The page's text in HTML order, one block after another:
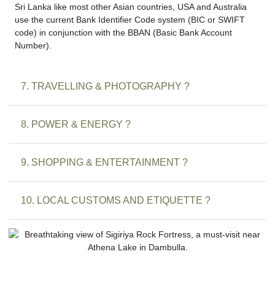
Sri Lanka like most other Asian countries, USA and Australia
use the current Bank Identifier Code system (BIC or SWIFT
code) in conjunction with the BBAN (Basic Bank Account
Number).
7. TRAVELLING & PHOTOGRAPHY ?
8. POWER & ENERGY ?
9. SHOPPING & ENTERTAINMENT ?
10. LOCAL CUSTOMS AND ETIQUETTE ?